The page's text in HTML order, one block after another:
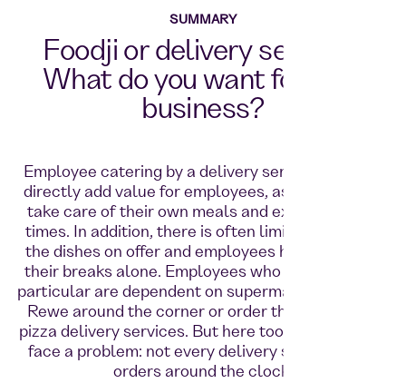
SUMMARY
Foodji or delivery service?
What do you want for your
business?
Employee catering by a delivery service does not
directly add value for employees, as they have to
take care of their own meals and expect waiting
times. In addition, there is often limited variety in
the dishes on offer and employees have to spend
their breaks alone. Employees who work shifts in
particular are dependent on supermarkets such as
Rewe around the corner or order their food from
pizza delivery services. But here too, shift workers
face a problem: not every delivery service takes
orders around the clock.